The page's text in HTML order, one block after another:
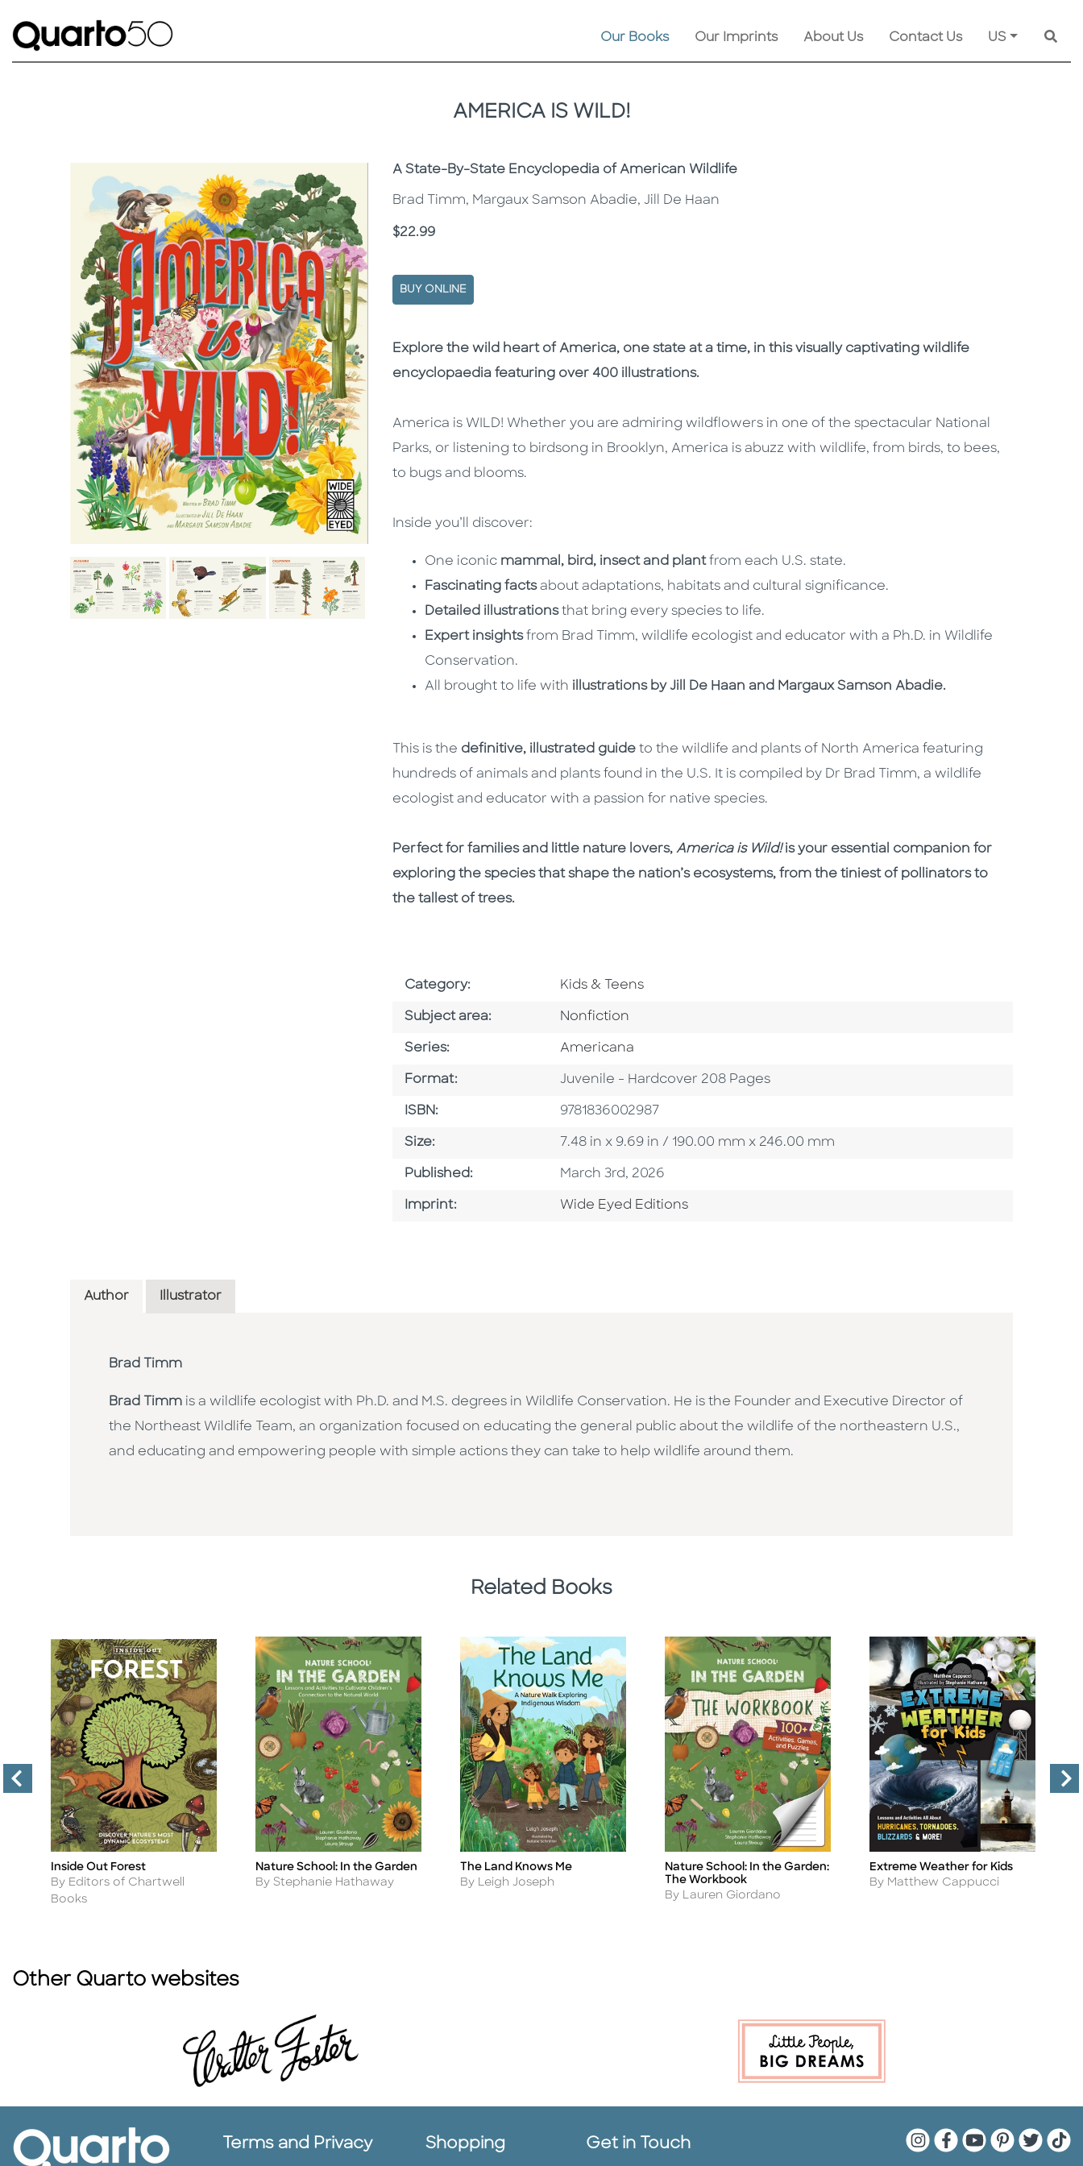
Our Books Our Imprints About Us Contact Us US
AMERICA IS WILD!
Subtitle
A State-By-State Encyclopedia of American Wildlife
Brad Timm, Margaux Samson Abadie, Jill De Haan
Price
$22.99
BUY ONLINE
Description
Description
Explore the wild heart of America, one state at a time, in this visually captivating wildlife
encyclopaedia featuring over 400 illustrations.
America is WILD! Whether you are admiring wildflowers in one of the spectacular National
Parks, or listening to birdsong in Brooklyn, America is abuzz with wildlife, from birds, to bees,
to bugs and blooms.
Inside you’ll discover:
One iconic mammal, bird, insect and plantfrom each U.S. state.
Fascinating factsabout adaptations, habitats and cultural significance.
Detailed illustrationsthat bring every species to life.
Expert insightsfrom Brad Timm, wildlife ecologist and educator with a Ph.D. in Wildlife
Conservation.
All brought to life with illustrations by Jill De Haan and Margaux Samson Abadie.
This is the definitive, illustrated guide to the wildlife and plants of North America featuring
hundreds of animals and plants found in the U.S. It is compiled by Dr Brad Timm, a wildlife
ecologist and educator with a passion for native species.
Perfect for families and little nature lovers, America is Wild!is your essential companion for
exploring the species that shape the nation’s ecosystems, from the tiniest of pollinators to
the tallest of trees.
Category: Go To Subject Area
Kids & Teens
Subject area: Go To Category
Nonfiction
Series: Series
Americana
Format: Format
Juvenile - Hardcover 208 Pages
ISBN: ISBN
9781836002987
Size: Size
7.48 in x 9.69 in / 190.00 mm x 246.00 mm
Published: Published Date
March 3rd, 2026
Imprint: Go To Imprint
Wide Eyed Editions
Author Illustrator
Brad Timm
Brad Timm is a wildlife ecologist with Ph.D. and M.S. degrees in Wildlife Conservation. He is the Founder and Executive Director of
the Northeast Wildlife Team, an organization focused on educating the general public about the wildlife of the northeastern U.S.,
and educating and empowering people with simple actions they can take to help wildlife around them.
Related Books
Title
Inside Out Forest
Author
By Editors of Chartwell
Books
Title
Nature School: In the Garden
Author
By Stephanie Hathaway
Title
The Land Knows Me
Author
By Leigh Joseph
Title
Nature School: In the Garden:
The Workbook
Author
By Lauren Giordano
Title
Extreme Weather for Kids
Author
By Matthew Cappucci
Other Quarto websites
Terms and Privacy Shopping Get in Touch Quarto Instagram
Quarto Facebook
QuartoQuartoQuarto